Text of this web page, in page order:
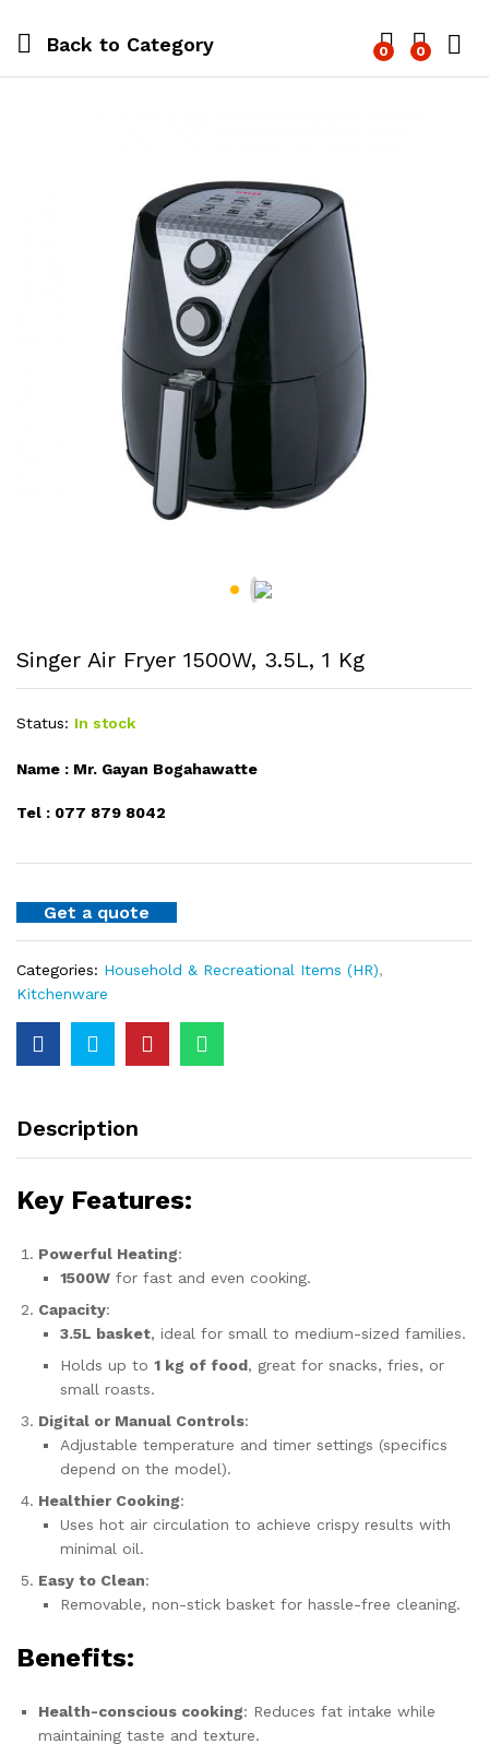
Back to Category 0 0
Singer Air Fryer 1500W, 3.5L, 1 Kg
Status: In stock
Name : Mr. Gayan Bogahawatte
Tel : 077 879 8042
Get a quote
Categories: Household & Recreational Items (HR),
Kitchenware
Description
Key Features:
Powerful Heating:
1500W for fast and even cooking.
Capacity:
3.5L basket, ideal for small to medium-sized families.
Holds up to 1 kg of food, great for snacks, fries, or
small roasts.
Digital or Manual Controls:
Adjustable temperature and timer settings (specifics
depend on the model).
Healthier Cooking:
Uses hot air circulation to achieve crispy results with
minimal oil.
Easy to Clean:
Removable, non-stick basket for hassle-free cleaning.
Benefits:
Health-conscious cooking: Reduces fat intake while
maintaining taste and texture.